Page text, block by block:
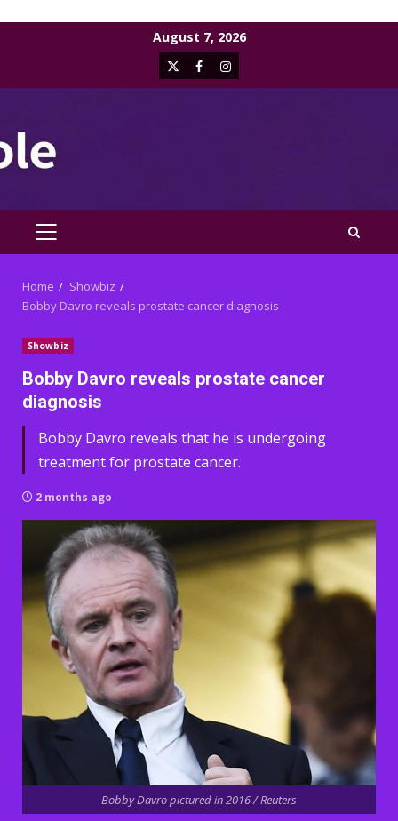
August 7, 2026
X FacebookInstagram
PRIMARY
Home
Showbiz
Bobby Davro reveals prostate cancer diagnosis
Showbiz
Bobby Davro reveals prostate cancer
diagnosis
Bobby Davro reveals that he is undergoing
treatment for prostate cancer.
2 months ago
Bobby Davro pictured in 2016 / Reuters